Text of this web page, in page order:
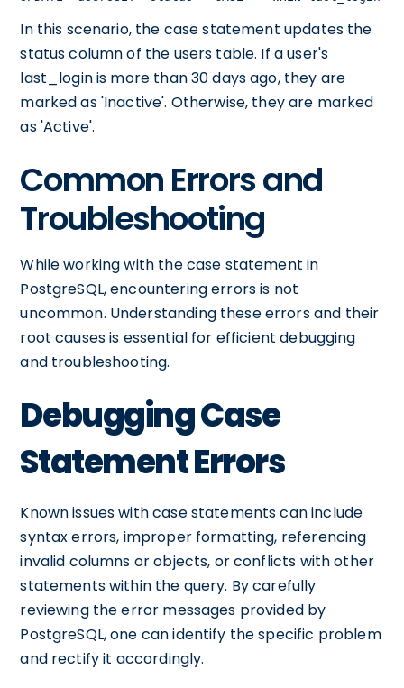
In this scenario, the case statement updates the
status column of the users table. If a user's
last_login is more than 30 days ago, they are
marked as 'Inactive'. Otherwise, they are marked
as 'Active'.
Common Errors and
Troubleshooting
While working with the case statement in
PostgreSQL, encountering errors is not
uncommon. Understanding these errors and their
root causes is essential for efficient debugging
and troubleshooting.
Debugging Case
Statement Errors
Known issues with case statements can include
syntax errors, improper formatting, referencing
invalid columns or objects, or conflicts with other
statements within the query. By carefully
reviewing the error messages provided by
PostgreSQL, one can identify the specific problem
and rectify it accordingly.